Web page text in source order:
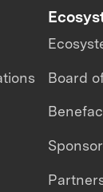
Board